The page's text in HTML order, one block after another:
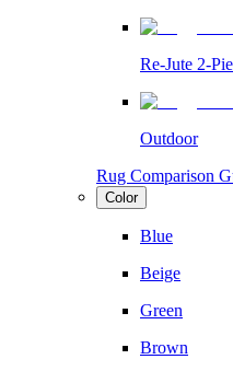
Re-Jute 2-
Outdoor
Rug Comparison
Color
Blue
Beige
Green
Brown